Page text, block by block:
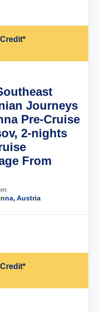
Journeys
Pre-Cruise
2-nights
From
Austria